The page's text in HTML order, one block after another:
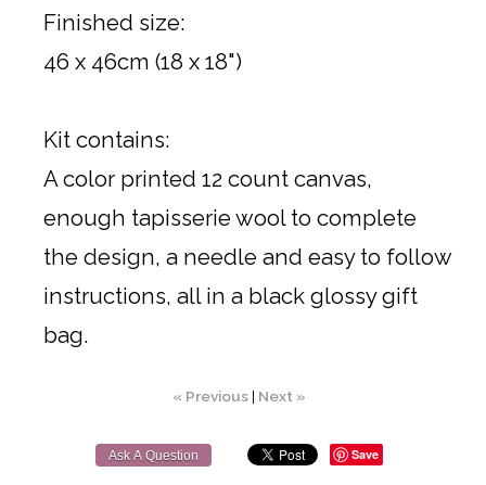
Finished size:
46 x 46cm (18 x 18")
Kit contains:
A color printed 12 count canvas,
enough tapisserie wool to complete
the design, a needle and easy to follow
instructions, all in a black glossy gift
bag.
« Previous| Next »
Ask A Question Save